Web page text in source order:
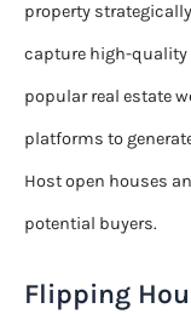
property
capture high-quality
popular real estate
platforms to
Host open houses
potential buyers.
Flipping